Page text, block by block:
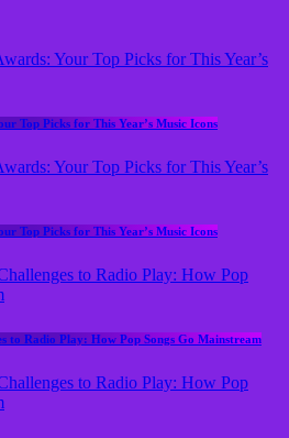
Top Picks for This Year’s Music Icons
Top Picks for This Year’s Music Icons
to Radio Play: How Pop Songs Go Mainstream